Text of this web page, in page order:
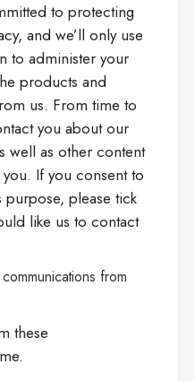
to protecting
and we’ll only use
to administer your
products and
us. From time to
you about our
well as other content
If you consent to
please tick
like us to contact
from
these